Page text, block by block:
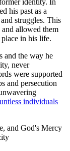
his past as a
struggles. This
and allowed them
place in his life.
and the way he
never
were supported
and persecution
individuals